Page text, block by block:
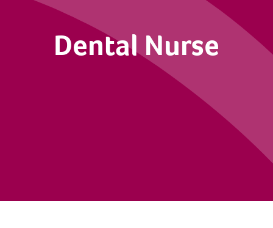
Dental Nurse